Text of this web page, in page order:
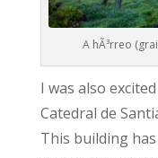
A hÃ³rreo
I was also
Catedral de
This building